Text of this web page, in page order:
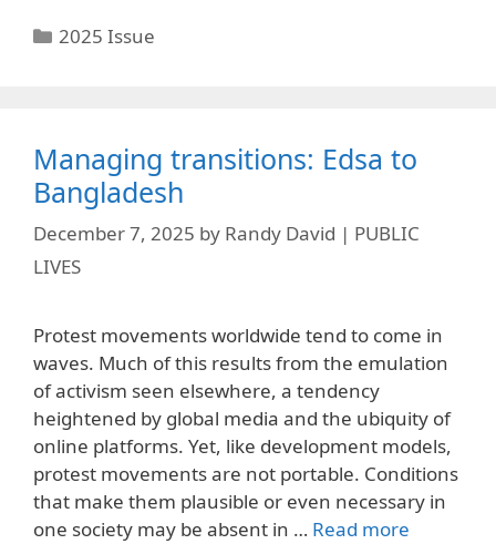
Categories
2025 Issue
Managing transitions: Edsa to
Bangladesh
December 7, 2025 by Randy David | PUBLIC
LIVES
Protest movements worldwide tend to come in
waves. Much of this results from the emulation
of activism seen elsewhere, a tendency
heightened by global media and the ubiquity of
online platforms. Yet, like development models,
protest movements are not portable. Conditions
that make them plausible or even necessary in
one society may be absent in … Read more